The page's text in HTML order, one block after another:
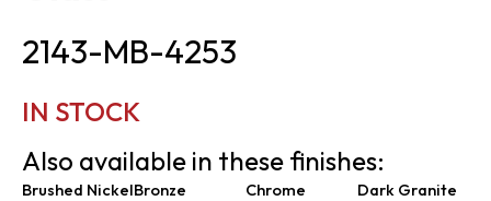
2143-MB-4253
IN STOCK
Also available in these finishes:
Brushed NickelBronze Chrome Dark Granite